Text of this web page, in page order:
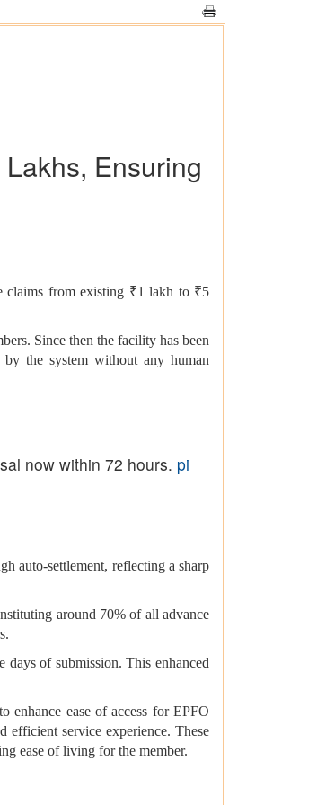
Ensuring
claims from existing ₹1 lakh to ₹5
Since then the facility has been
by the system without any human
now within 72 hours. pi
auto-settlement, reflecting a sharp
around 70% of all advance
of submission. This enhanced
enhance ease of access for EPFO
efficient service experience. These
ease of living for the member.